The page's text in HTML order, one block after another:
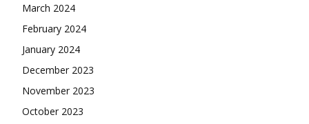
March 2024
February 2024
January 2024
December 2023
November 2023
October 2023